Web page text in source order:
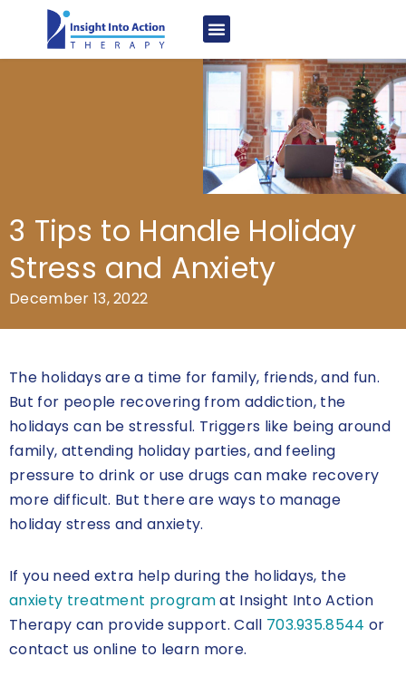
3 Tips to Handle Holiday
Stress and Anxiety
December 13, 2022
The holidays are a time for family, friends, and fun.
But for people recovering from addiction, the
holidays can be stressful. Triggers like being around
family, attending holiday parties, and feeling
pressure to drink or use drugs can make recovery
more difficult. But there are ways to manage
holiday stress and anxiety.
If you need extra help during the holidays, the
anxiety treatment programat Insight Into Action
Therapy can provide support. Call 703.935.8544 or
contact us online to learn more.